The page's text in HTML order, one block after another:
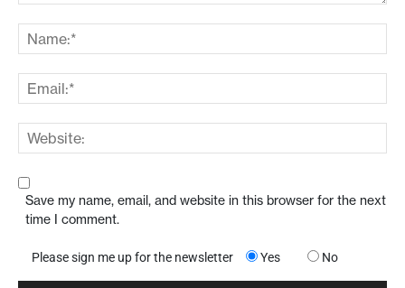
Save my name, email, and website in this browser for the next
time I comment.
Please sign me up for the newsletter Yes No